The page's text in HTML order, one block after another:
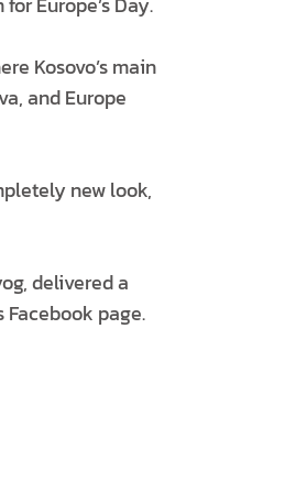
Kosovo’s main
and Europe
new look,
delivered a
Facebook page.